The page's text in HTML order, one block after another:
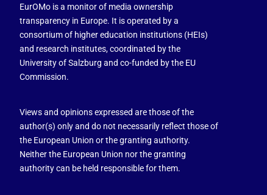
EurOMo is a monitor of media ownership
transparency in Europe. It is operated by a
consortium of higher education institutions (HEIs)
and research institutes, coordinated by the
University of Salzburg and co-funded by the EU
Commission.
Views and opinions expressed are those of the
author(s) only and do not necessarily reflect those of
the European Union or the granting authority.
Neither the European Union nor the granting
authority can be held responsible for them.